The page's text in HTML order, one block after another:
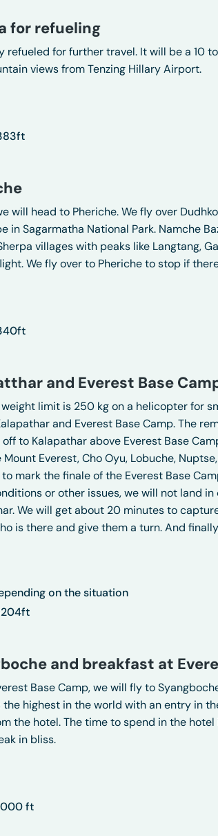
for refueling
refueled for further travel. It will be a 10
views from Tenzing Hillary Airport.
will head to Pheriche. We fly over
in Sagarmatha National Park. Namche
villages with peaks like Langtang,
We fly over to Pheriche to stop if
and Everest Base
limit is 250 kg on a helicopter for
and Everest Base Camp. The
to Kalapathar above Everest Base
Everest, Cho Oyu, Lobuche,
mark the finale of the Everest Base
or other issues, we will not land
We will get about 20 minutes to
is there and give them a turn. And
on the situation
and breakfast at
Base Camp, we will fly to
highest in the world with an entry in
the hotel. The time to spend in the
in bliss.
ft